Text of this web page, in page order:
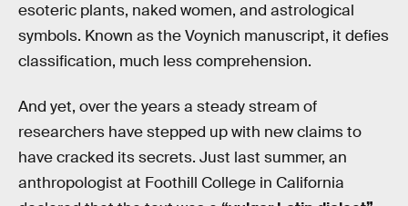
esoteric plants, naked women, and astrological
symbols. Known as the Voynich manuscript, it defies
classification, much less comprehension.
And yet, over the years a steady stream of
researchers have stepped up with new claims to
have cracked its secrets. Just last summer, an
anthropologist at Foothill College in California